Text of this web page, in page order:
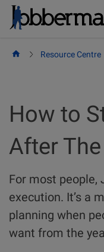
Skip
Resource Centre
How to
After
For most people,
execution. It’s a
planning when
want from the